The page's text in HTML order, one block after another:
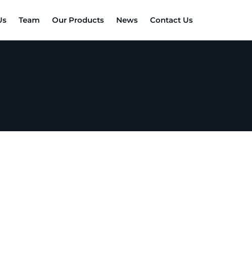
Team Our Products News Contact Us